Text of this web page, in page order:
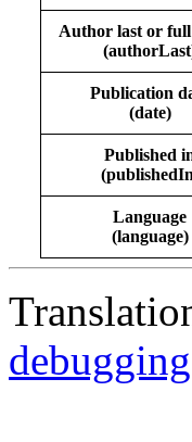
Author last or full
Publication
(date)
Published
Language
(language)
debugging